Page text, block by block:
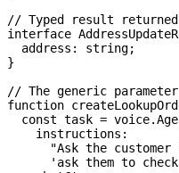
// Typed result returned
interface
  address
: string;
}
// The generic
function
const task = voice.
    instructions
:
"Ask the
'ask them to